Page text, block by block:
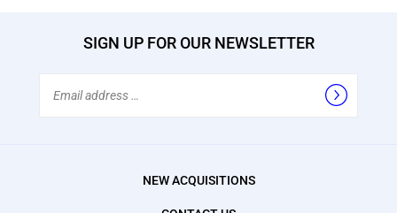
SIGN UP FOR OUR NEWSLETTER
NEW ACQUISITIONS